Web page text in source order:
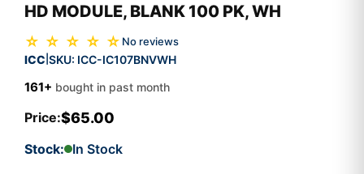
HD MODULE, BLANK 100 PK, WH
☆ ☆ ☆ ☆ ☆ No reviews
ICC SKU: ICC-IC107BNVWH
161+ bought in past month
Price:$65.00
Stock: In Stock